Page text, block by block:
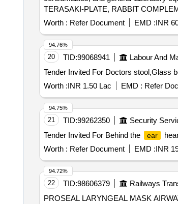
TERASAKI-PLATE, RABBIT
ISOLATION KIT, EASYSEP B CELL
A and B kit, EGFR Mutation RT PCR
FlowClean Cleaning Agent, QUBIT
ANTI HUMAN Antibodies.
Worth : Refer Document EMD :INR
20 TID:99068941 Labour And
Worth :INR 1.50 Lac EMD : Refer
94.76%
21 TID:99262350 Security
Tender Invited For Behind the
ear
Worth : Refer Document EMD :INR
94.75%
22 TID:98606379 Railways
PROSEAL LARYNGEAL MASK
94.72%